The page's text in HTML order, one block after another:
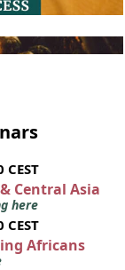
Central Asia
here
Africans